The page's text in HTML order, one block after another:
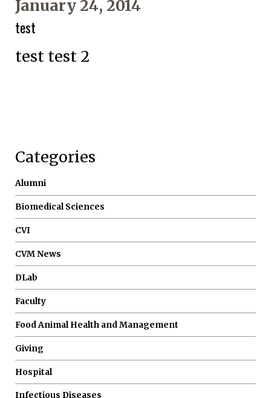
January 24, 2014
test
test test 2
Categories
Alumni
Biomedical Sciences
CVI
CVM News
DLab
Faculty
Food Animal Health and Management
Giving
Hospital
Infectious Diseases